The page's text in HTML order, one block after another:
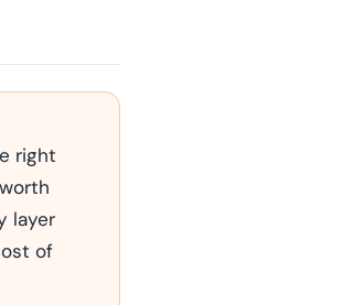
right
layer
of